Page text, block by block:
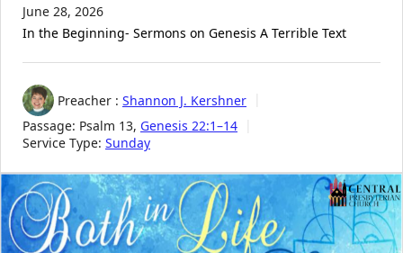
June 28, 2026
In the Beginning- Sermons on Genesis A Terrible Text
Preacher : Shannon J. Kershner
Passage: Psalm 13, Genesis 22:1–14
Service Type: Sunday